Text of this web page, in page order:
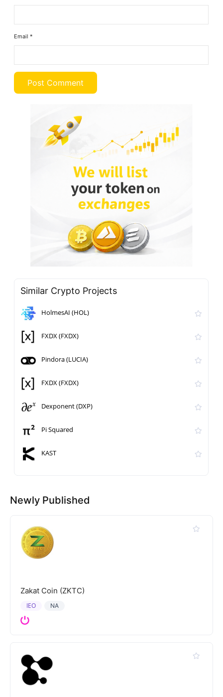
Email*
Similar Crypto Projects
HolmesAI (HOL)
FXDX (FXDX)
Pindora (LUCIA)
FXDX (FXDX)
Dexponent (DXP)
Pi Squared
KAST
Newly Published
Zakat Coin (ZKTC)
NA
IEO